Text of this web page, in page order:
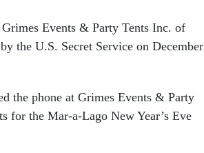
Grimes Events & Party Tents Inc. of
the U.S. Secret Service on December
the phone at Grimes Events & Party
for the Mar-a-Lago New Year’s Eve